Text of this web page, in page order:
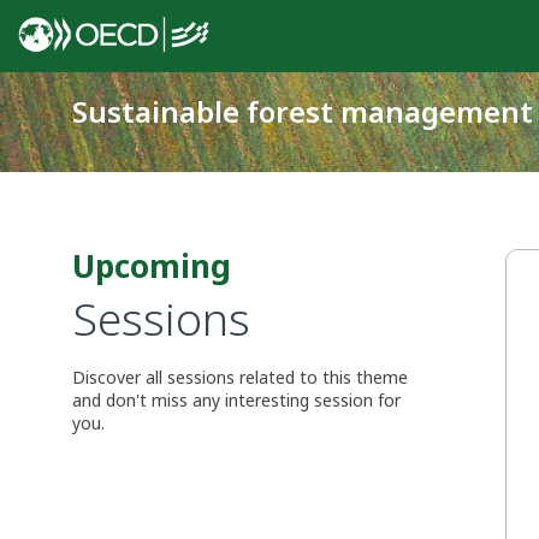
Sustainable forest management
Upcoming
Sessions
Discover all sessions related to this theme
and don't miss any interesting session for
you.